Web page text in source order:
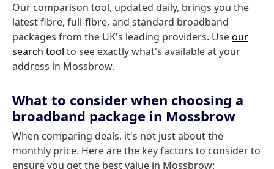
Our comparison tool, updated daily, brings you the
latest fibre, full-fibre, and standard broadband
packages from the UK's leading providers. Useour
search tool to see exactly what's available at your
address in Mossbrow.
What to consider when choosing a
broadband package in Mossbrow
When comparing deals, it's not just about the
monthly price. Here are the key factors to consider to
ensure you get the best value in Mossbrow: